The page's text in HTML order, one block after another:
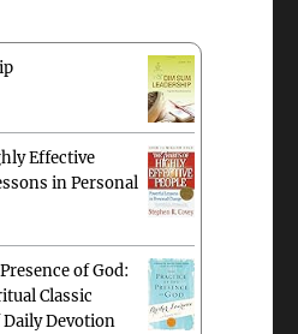
Effective
in Personal
of God:
Classic
Devotion